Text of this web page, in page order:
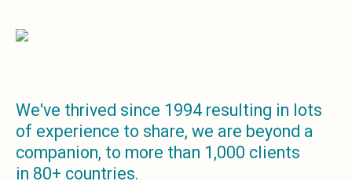
Infor Data Lake
Infor Mongoose Platform
Coleman Artificial Intelligence
Customer Relationship Management
Infor OCFO
Microsoft 365
HubSpot
We've thrived since 1994 resulting in lots
of experience to share, we are beyond a
companion, to more than 1,000 clients
in 80+ countries.